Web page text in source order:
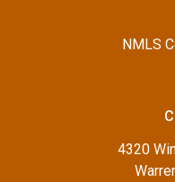
NMLS
4320